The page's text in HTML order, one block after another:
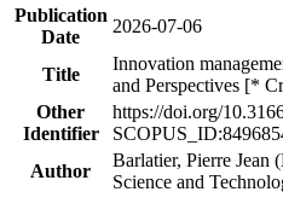
Publication
Date
2026-07-06
Title
Innovation
and Perspectives [*
Other
Identifier
https://doi.org/
Author
Barlatier, Pierre Jean
Science and